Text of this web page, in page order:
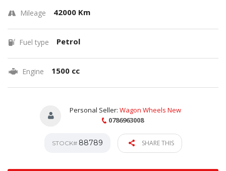
Mileage 42000 Km
Fuel type Petrol
Engine 1500 cc
Personal Seller: Wagon Wheels New
0786963008
STOCK# 88789 SHARE THIS